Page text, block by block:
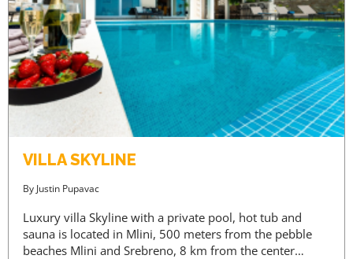
VILLA SKYLINE
By Justin Pupavac
Luxury villa Skyline with a private pool, hot tub and
sauna is located in Mlini, 500 meters from the pebble
beaches Mlini and Srebreno, 8 km from the center…